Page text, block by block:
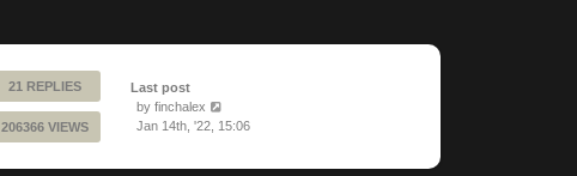
21 REPLIES
206366 VIEWS
Last post
by finchalex
Jan 14th, '22, 15:06